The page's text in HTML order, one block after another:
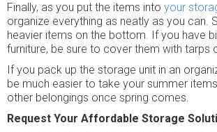
Finally, as you put the items into your
organize everything as neatly as you can.
heavier items on the bottom. If you have
furniture, be sure to cover them with tarps
If you pack up the storage unit in an
be much easier to take your summer
other belongings once spring comes.
Request Your Affordable Storage